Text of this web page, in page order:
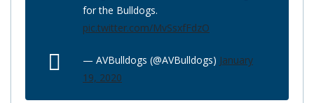
for the Bulldogs.
pic.twitter.com/MvSsxfFdzO
— AVBulldogs (@AVBulldogs) January
19, 2020